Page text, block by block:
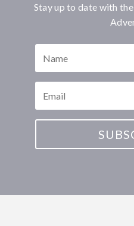
Stay up to date with